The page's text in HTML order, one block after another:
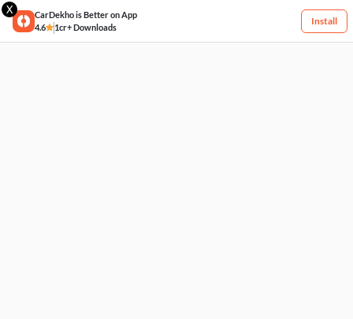
X
CarDekho is Better on App
4.6
1cr+ Downloads
Install